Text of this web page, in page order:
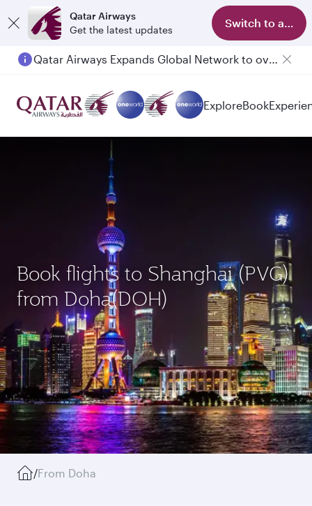
Qatar Airways
Get the latest updates
Switch to app
ExploreBook
Book flights to Shanghai (PVG)
from Doha(DOH)
/From Doha